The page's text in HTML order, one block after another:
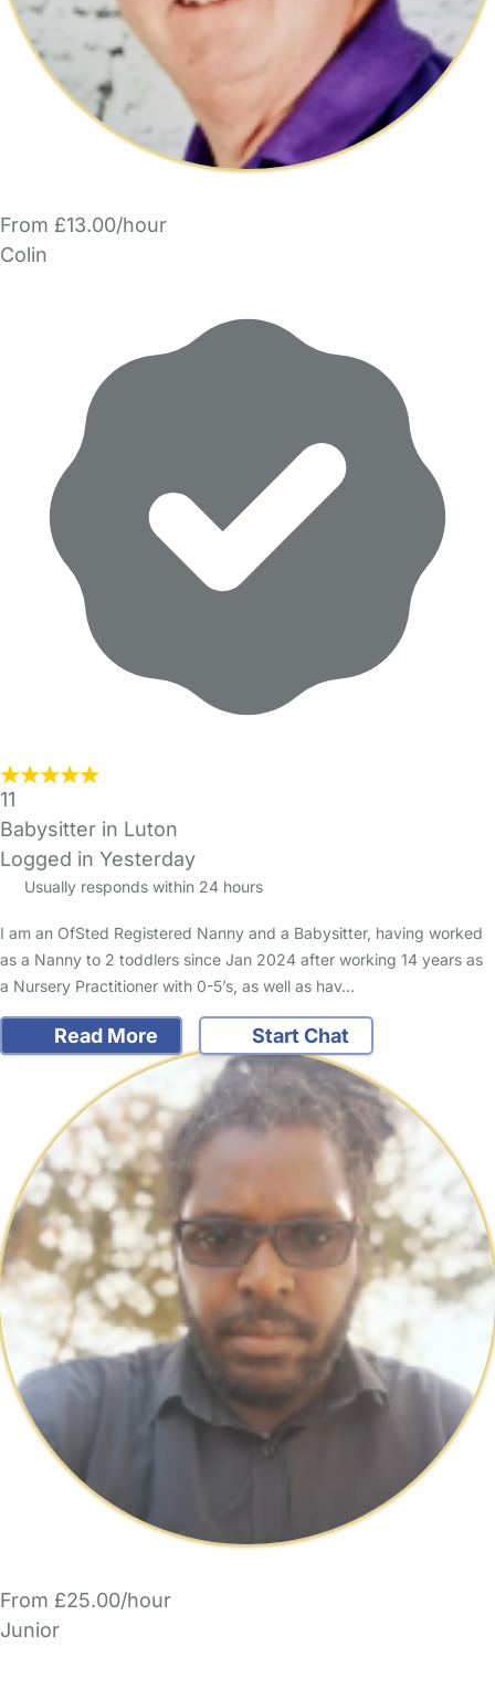
From £13.00/hour
Colin
11
Babysitter in Luton
Logged in Yesterday
Usually responds within 24 hours
I am an OfSted Registered Nanny and a Babysitter, having worked
as a Nanny to 2 toddlers since Jan 2024 after working 14 years as
a Nursery Practitioner with 0-5’s, as well as hav…
Read More Start Chat
From £25.00/hour
Junior